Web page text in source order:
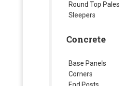
Round Top Pales
Sleepers
Concrete
Base Panels
Corners